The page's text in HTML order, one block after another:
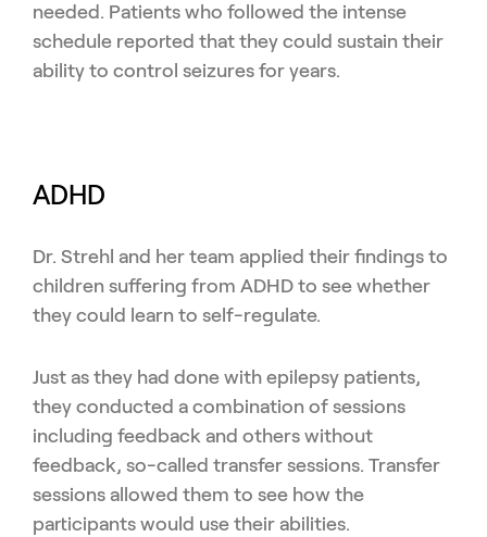
needed. Patients who followed the intense
schedule reported that they could sustain their
ability to control seizures for years.
ADHD
Dr. Strehl and her team applied their findings to
children suffering from ADHD to see whether
they could learn to self-regulate.
Just as they had done with epilepsy patients,
they conducted a combination of sessions
including feedback and others without
feedback, so-called transfer sessions. Transfer
sessions allowed them to see how the
participants would use their abilities.